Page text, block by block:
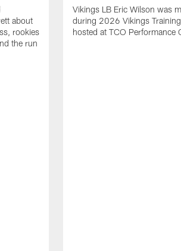
about
rookies
the run
Vikings LB Eric Wilson was
during 2026 Vikings
hosted at TCO Performance